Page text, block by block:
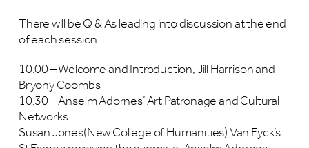
There will be Q & As leading into discussion at the end
of each session
10.00 – Welcome and Introduction, Jill Harrison and
Bryony Coombs
10.30 – Anselm Adornes’ Art Patronage and Cultural
Networks
Susan Jones(New College of Humanities) Van Eyck’s